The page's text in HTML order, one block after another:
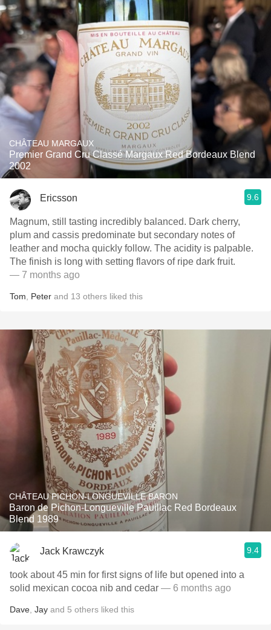
CHÂTEAU MARGAUX
Premier Grand Cru Classé Margaux Red Bordeaux Blend
2002
Ericsson 9.6
Magnum, still tasting incredibly balanced. Dark cherry,
plum and cassis predominate but secondary notes of
leather and mocha quickly follow. The acidity is palpable.
The finish is long with setting flavors of ripe dark fruit.
— 7 months ago
Tom Peter and 13 others liked this
CHÂTEAU PICHON-LONGUEVILLE BARON
Baron de Pichon-Longueville Pauillac Red Bordeaux
Blend 1989
Jack Krawczyk 9.4
took about 45 min for first signs of life but opened into a
solid mexican cocoa nib and cedar — 6 months ago
Dave Jay and 5 others liked this